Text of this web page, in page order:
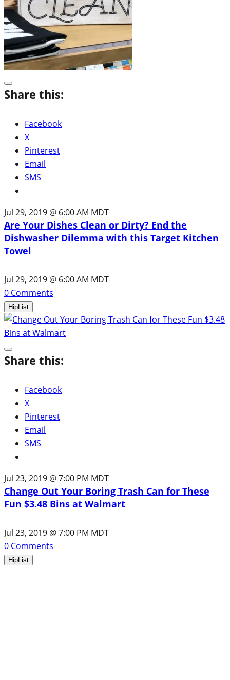
Share this:
Facebook
X
Pinterest
Email
SMS
Jul 29, 2019 @ 6:00 AM MDT
Are Your Dishes Clean or Dirty? End the
Dishwasher Dilemma with this Target Kitchen
Towel
Jul 29, 2019 @ 6:00 AM MDT
0 Comments
HipList
Share this:
Facebook
X
Pinterest
Email
SMS
Jul 23, 2019 @ 7:00 PM MDT
Change Out Your Boring Trash Can for These
Fun $3.48 Bins at Walmart
Jul 23, 2019 @ 7:00 PM MDT
0 Comments
HipList